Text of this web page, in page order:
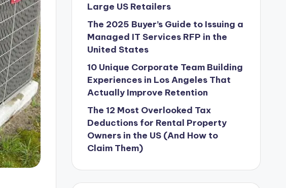
Large US Retailers
The 2025 Buyer’s Guide to Issuing a
Managed IT Services RFP in the
United States
10 Unique Corporate Team Building
Experiences in Los Angeles That
Actually Improve Retention
The 12 Most Overlooked Tax
Deductions for Rental Property
Owners in the US (And How to
Claim Them)